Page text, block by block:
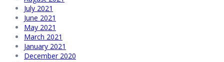
July 2021
June 2021
May 2021
March 2021
January 2021
December 2020